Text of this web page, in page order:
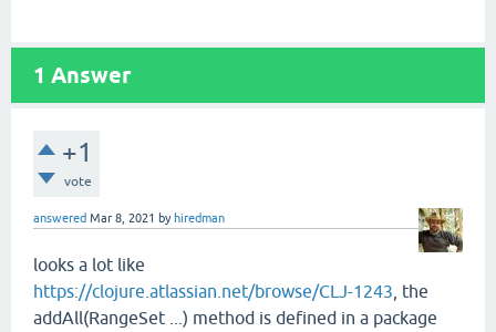
1 Answer
+1
vote
answered Mar 8, 2021 by hiredman
looks a lot like
https://clojure.atlassian.net/browse/CLJ-1243 , the
addAll(RangeSet ...) method is defined in a package